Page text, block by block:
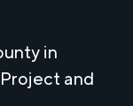
in
and
ensure the